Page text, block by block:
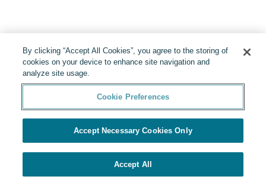
By clicking “Accept All Cookies”, you agree to the storing of
cookies on your device to enhance site navigation and
analyze site usage.
Cookie Preferences
Accept Necessary Cookies Only
Accept All